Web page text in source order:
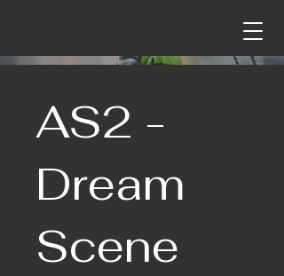
AS2 -
Dream
Scene